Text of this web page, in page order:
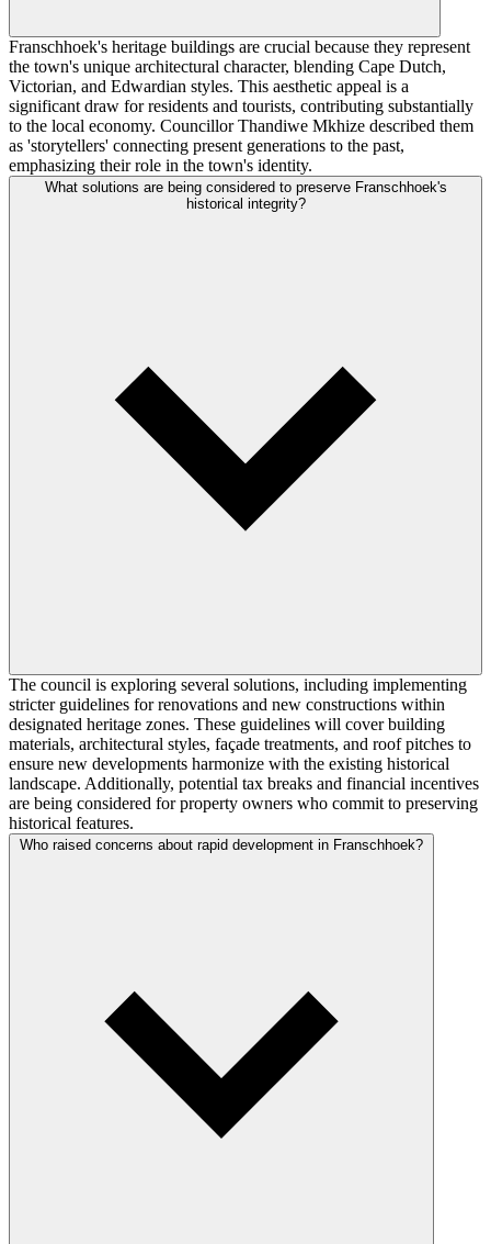
Franschhoek's heritage buildings are crucial because they represent
the town's unique architectural character, blending Cape Dutch,
Victorian, and Edwardian styles. This aesthetic appeal is a
significant draw for residents and tourists, contributing substantially
to the local economy. Councillor Thandiwe Mkhize described them
as 'storytellers' connecting present generations to the past,
emphasizing their role in the town's identity.
What solutions are being considered to preserve Franschhoek's
historical integrity?
The council is exploring several solutions, including implementing
stricter guidelines for renovations and new constructions within
designated heritage zones. These guidelines will cover building
materials, architectural styles, façade treatments, and roof pitches to
ensure new developments harmonize with the existing historical
landscape. Additionally, potential tax breaks and financial incentives
are being considered for property owners who commit to preserving
historical features.
Who raised concerns about rapid development in Franschhoek?